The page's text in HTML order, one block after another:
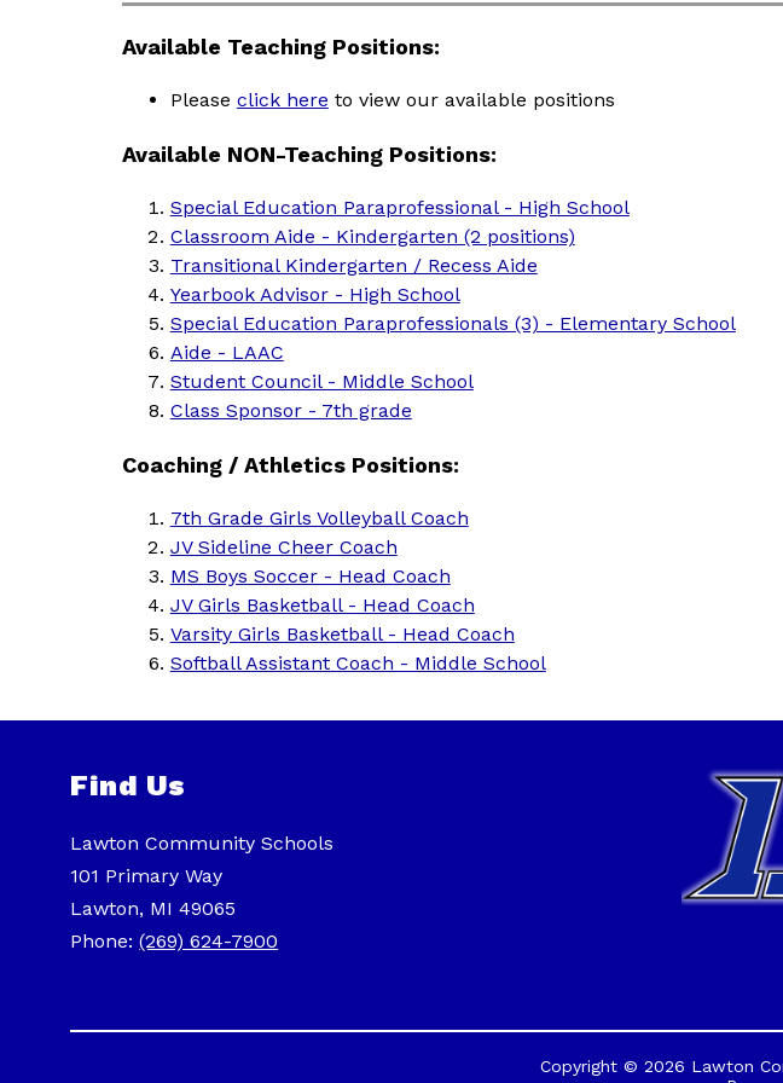
Available Teaching Positions:
Please click here to view our available positions
Available NON-Teaching Positions:
Special Education Paraprofessional - High School
Classroom Aide - Kindergarten (2 positions)
Transitional Kindergarten / Recess Aide
Yearbook Advisor - High School
Special Education Paraprofessionals (3) - Elementary School
Aide - LAAC
Student Council - Middle School
Class Sponsor - 7th grade
Coaching / Athletics Positions:
7th Grade Girls Volleyball Coach
JV Sideline Cheer Coach
MS Boys Soccer - Head Coach
JV Girls Basketball - Head Coach
Varsity Girls Basketball - Head Coach
Softball Assistant Coach - Middle School
Find Us
Lawton Community Schools
101 Primary Way
Lawton, MI 49065
Phone:(269) 624-7900
Copyright © 2026 Lawton